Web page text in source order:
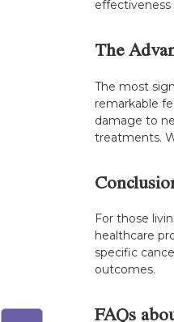
effectiveness
The
The most
remarkable
damage to
treatments.
For those
healthcare
specific
outcomes.
FAQs